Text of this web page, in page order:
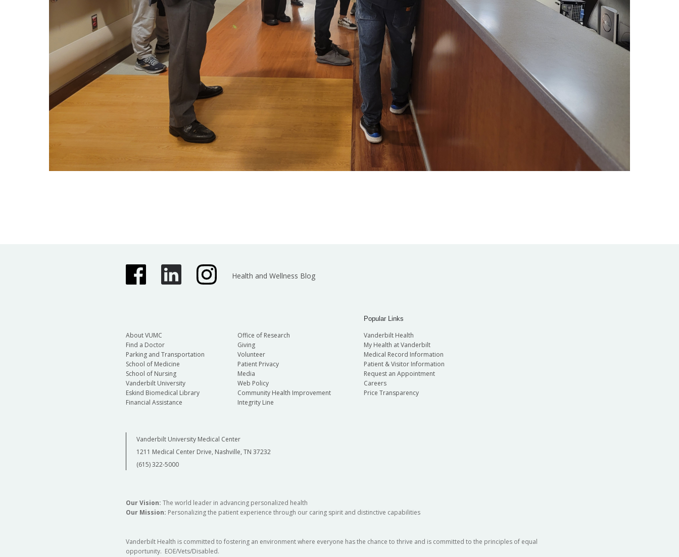
Health and Wellness Blog
About VUMC
Find a Doctor
Parking and Transportation
School of Medicine
School of Nursing
Vanderbilt University
Eskind Biomedical Library
Financial Assistance
Office of Research
Giving
Volunteer
Patient Privacy
Media
Web Policy
Community Health Improvement
Integrity Line
Popular Links
Vanderbilt Health
My Health at Vanderbilt
Medical Record Information
Patient & Visitor Information
Request an Appointment
Careers
Price Transparency
Vanderbilt University Medical Center
1211 Medical Center Drive, Nashville, TN 37232
(615) 322-5000
Our Vision: The world leader in advancing personalized health
Our Mission: Personalizing the patient experience through our caring spirit and distinctive capabilities
Vanderbilt Health is committed to fostering an environment where everyone has the chance to thrive and is committed to the principles of equal
opportunity. EOE/Vets/Disabled.